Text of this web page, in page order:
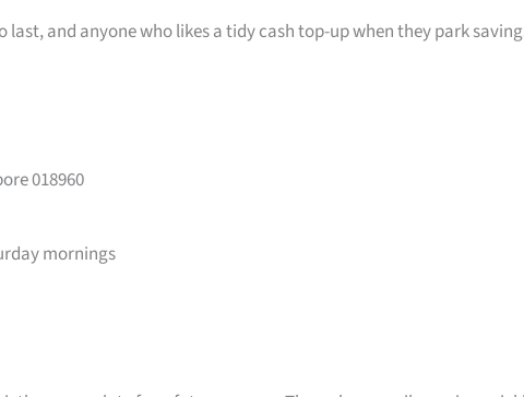
and anyone who likes a tidy cash top-up when they park
018960
mornings